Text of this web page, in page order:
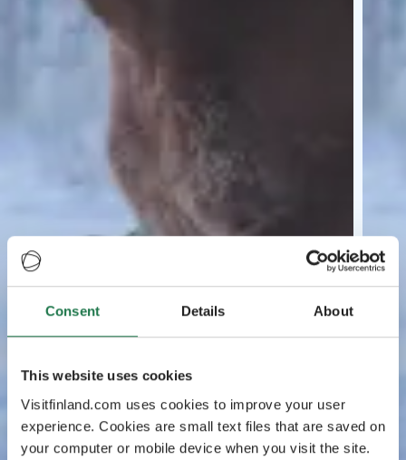
Consent Details About
This website uses cookies
Visitfinland.com uses cookies to improve your user
experience. Cookies are small text files that are saved on
your computer or mobile device when you visit the site.